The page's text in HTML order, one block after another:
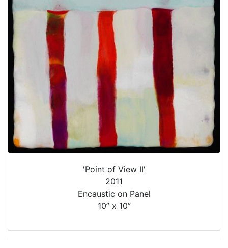
'Point of View II'
2011
Encaustic on Panel
10” x 10”